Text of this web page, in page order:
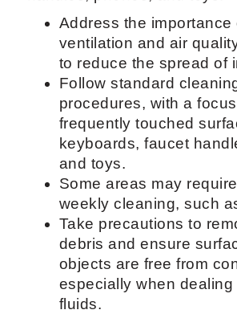
Address the importance
ventilation and air
to reduce the spread of
Follow standard
procedures, with a
frequently touched
keyboards, faucet
and toys.
Some areas may
weekly cleaning, such
Take precautions to
debris and ensure
objects are free from
especially when
fluids.